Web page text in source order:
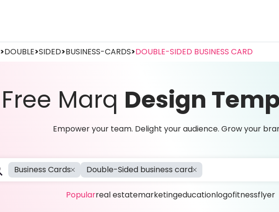
>DOUBLE>SIDED>BUSINESS-CARDS>DOUBLE-SIDED BUSINESS CARD
Free Marq Design
Empower your team. Delight your audience. Grow your
Business Cards Double-Sided business card
Popularreal estatemarketingeducationlogofitnessflyer